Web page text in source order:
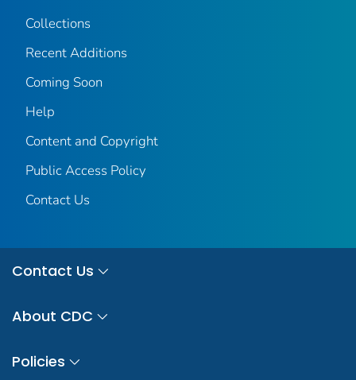
Collections
Recent Additions
Coming Soon
Help
Content and Copyright
Public Access Policy
Contact Us
Contact Us
About CDC
Policies